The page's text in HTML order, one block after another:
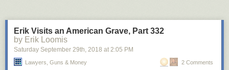
technique together and making it impossible to ever fix, was the right
way to build our codebase? She said it was. Worse, she was confused I
didn’tthink so. She thought this was more or less what we were already
doing; it wasn’t. She thought that moving away from this would take a
total rewrite and make the code much worse.
Erik Visits an American Grave, Part 332
by Erik Loomis
Saturday September 29th, 2018 at 2:05 PM
Lawyers, Guns & Money 2 Comments